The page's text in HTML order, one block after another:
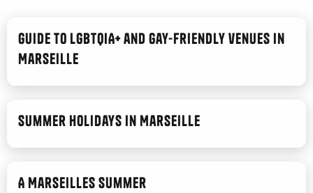
Guide to LGBTQIA+ and gay-friendly venues in
Marseille
Summer Holidays in Marseille
A Marseilles Summer